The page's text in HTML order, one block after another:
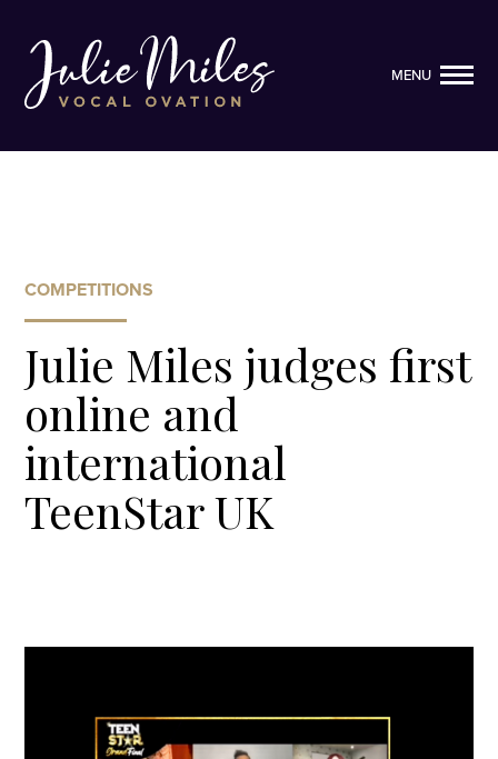
MENU
COMPETITIONS
Julie Miles judges first
online and
international
TeenStar UK
MENU